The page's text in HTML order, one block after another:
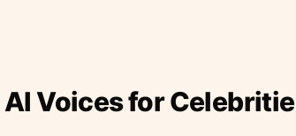
Voices for